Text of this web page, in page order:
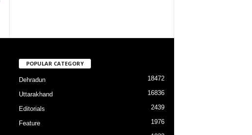
POPULAR CATEGORY
Dehradun 18472
Uttarakhand 16836
Editorials 2439
Feature 1976